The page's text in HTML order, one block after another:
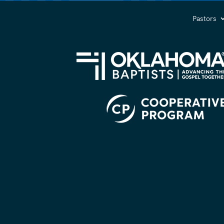
Pastors